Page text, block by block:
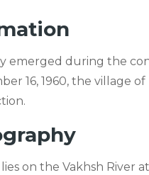
emerged during the
16, 1960, the village
on the Vakhsh River